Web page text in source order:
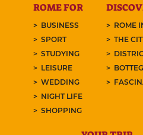
ROME FOR
BUSINESS
SPORT
STUDYING
LEISURE
WEDDING
NIGHT LIFE
SHOPPING
ROME
THE